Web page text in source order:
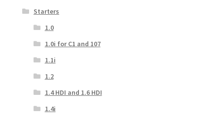
Starters
1.0
1.0i for C1 and 107
1.1i
1.2
1.4 HDI and 1.6 HDI
1.4i